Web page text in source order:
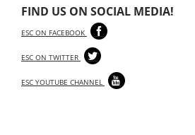
FIND US ON SOCIAL MEDIA!
ESC ON FACEBOOK
ESC ON TWITTER
ESC YOUTUBE CHANNEL